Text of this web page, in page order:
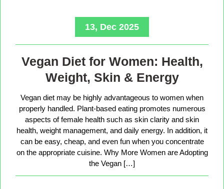
13, Dec 2025
Vegan Diet for Women: Health,
Weight, Skin & Energy
Vegan diet may be highly advantageous to women when
properly handled. Plant-based eating promotes numerous
aspects of female health such as skin clarity and skin
health, weight management, and daily energy. In addition, it
can be easy, cheap, and even fun when you concentrate
on the appropriate cuisine. Why More Women are Adopting
the Vegan […]